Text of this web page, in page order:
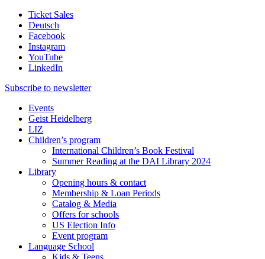
Ticket Sales
Deutsch
Facebook
Instagram
YouTube
LinkedIn
Subscribe to newsletter
Events
Geist Heidelberg
LIZ
Children’s program
International Children’s Book Festival
Summer Reading at the DAI Library 2024
Library
Opening hours & contact
Membership & Loan Periods
Catalog & Media
Offers for schools
US Election Info
Event program
Language School
Kids & Teens